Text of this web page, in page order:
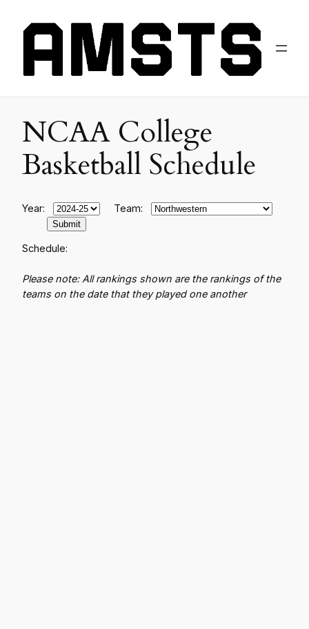
NCAA College
Basketball Schedule
Year: Team:
Schedule:
Please note: All rankings shown are the rankings of the
teams on the date that they played one another